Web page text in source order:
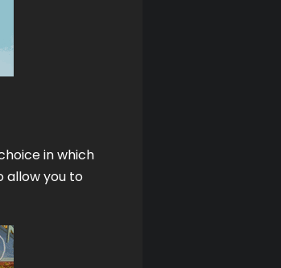
in which
allow you to